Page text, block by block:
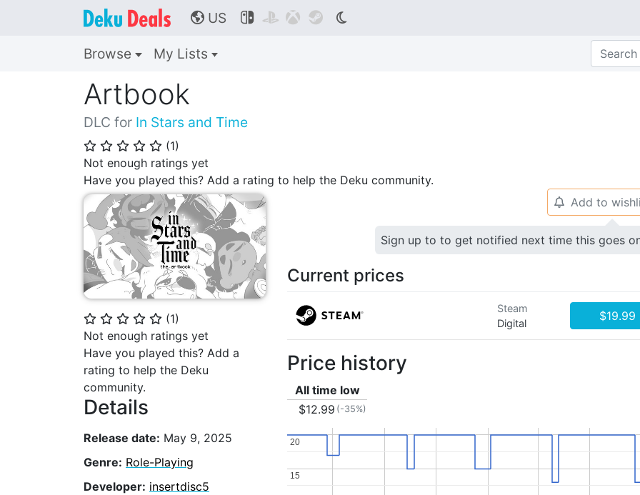
🌎 US    
Browse My Lists
Artbook
DLC for In Stars and Time
⭐ ⭐ ⭐ ⭐ ⭐ (1)
Not enough ratings yet
Have you played this? Add a rating to help the Deku community.
⭐ ⭐ ⭐ ⭐ ⭐ (1)
Not enough ratings yet
Have you played this? Add a
rating to help the Deku
community.
Details
Release date: May 9, 2025
Genre: Role-Playing
Developer: insertdisc5
🔔 Add to
Sign up to to get notified next time this goes
Current prices
Steam
Digital
$19.99
Price history
All time low
$12.99 (-35%)
15
15
20
20